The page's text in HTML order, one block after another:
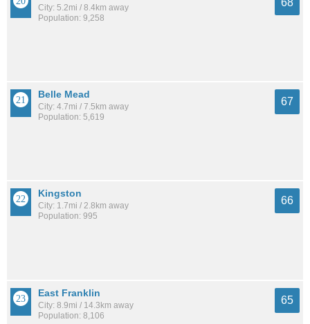
City: 5.2mi / 8.4km away
Population: 9,258
68
Belle Mead
City: 4.7mi / 7.5km away
Population: 5,619
67
Kingston
City: 1.7mi / 2.8km away
Population: 995
66
East Franklin
City: 8.9mi / 14.3km away
Population: 8,106
65